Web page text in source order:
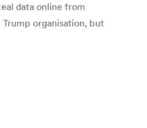
data online from
organisation, but